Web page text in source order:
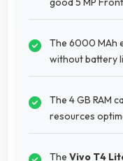
The 6000 MAh
without battery
The 4 GB RAM
resources
The Vivo T4